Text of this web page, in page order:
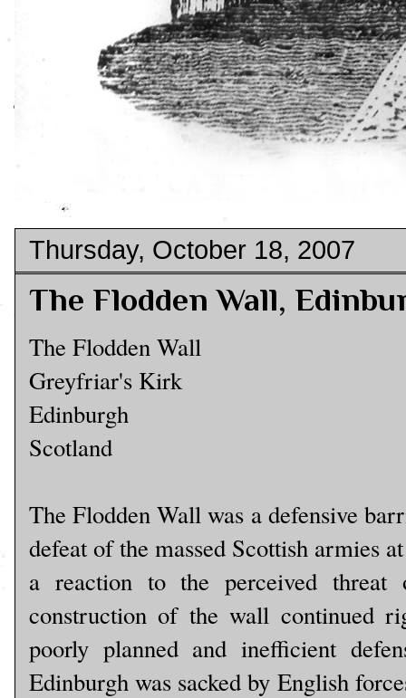
Thursday, October 18, 2007
The Flodden Wall,
The Flodden Wall
Greyfriar's Kirk
Edinburgh
Scotland
The Flodden Wall was a defensive
defeat of the massed Scottish armies
a reaction to the perceived
construction of the wall continued
poorly planned and inefficient
Edinburgh was sacked by English